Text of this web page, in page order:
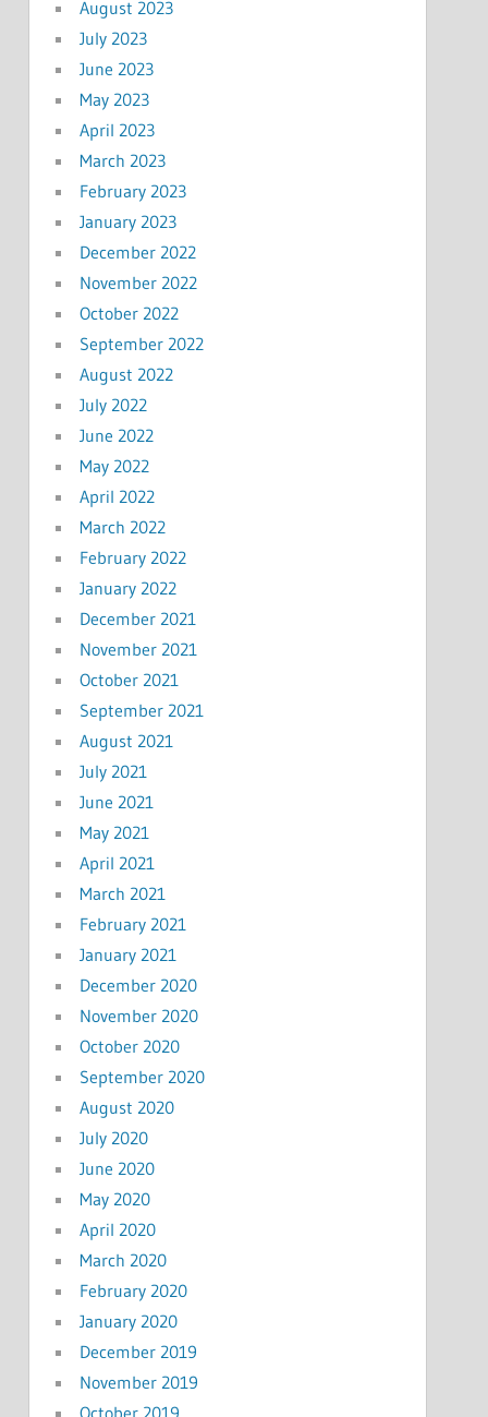
August 2023
July 2023
June 2023
May 2023
April 2023
March 2023
February 2023
January 2023
December 2022
November 2022
October 2022
September 2022
August 2022
July 2022
June 2022
May 2022
April 2022
March 2022
February 2022
January 2022
December 2021
November 2021
October 2021
September 2021
August 2021
July 2021
June 2021
May 2021
April 2021
March 2021
February 2021
January 2021
December 2020
November 2020
October 2020
September 2020
August 2020
July 2020
June 2020
May 2020
April 2020
March 2020
February 2020
January 2020
December 2019
November 2019
October 2019